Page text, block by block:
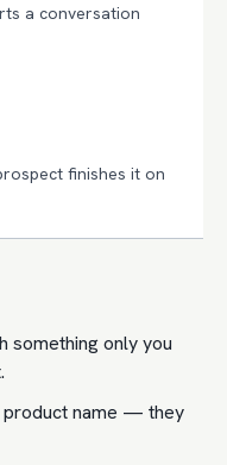
a conversation
finishes it on
something only you
product name — they